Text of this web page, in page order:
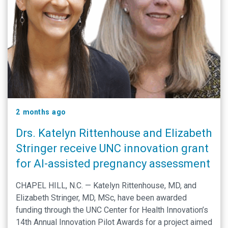
2 months ago
Drs. Katelyn Rittenhouse and Elizabeth
Stringer receive UNC innovation grant
for AI-assisted pregnancy assessment
CHAPEL HILL, N.C. — Katelyn Rittenhouse, MD, and
Elizabeth Stringer, MD, MSc, have been awarded
funding through the UNC Center for Health Innovation’s
14th Annual Innovation Pilot Awards for a project aimed